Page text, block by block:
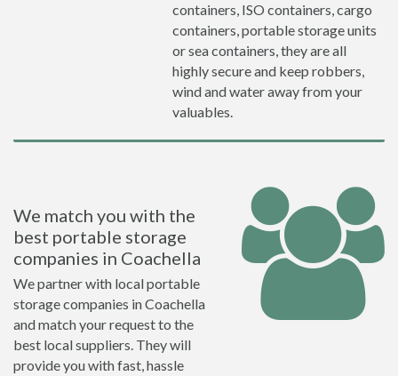
containers, ISO containers, cargo
containers, portable storage units
or sea containers, they are all
highly secure and keep robbers,
wind and water away from your
valuables.
We match you with the
best portable storage
companies in Coachella
We partner with local portable
storage companies in Coachella
and match your request to the
best local suppliers. They will
provide you with fast, hassle